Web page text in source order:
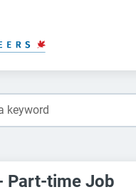
Part-time Job